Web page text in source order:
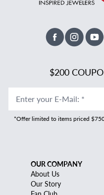
Facebook
$200
Enter your E-Mail: *
*Offer limited to items priced
OUR COMPANY
About Us
Our Story